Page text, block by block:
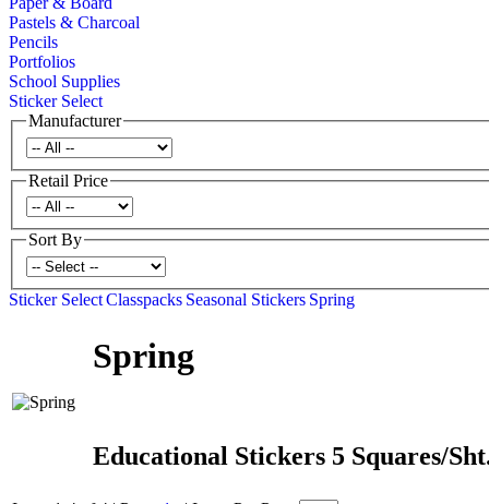
Pastels & Charcoal
Pencils
Portfolios
School Supplies
Sticker Select
Manufacturer
Retail Price
Sort By
Sticker SelectClasspacks Seasonal Stickers Spring
Spring
Educational Stickers 5 Squares/